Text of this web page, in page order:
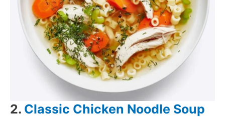
2. Classic Chicken Noodle Soup